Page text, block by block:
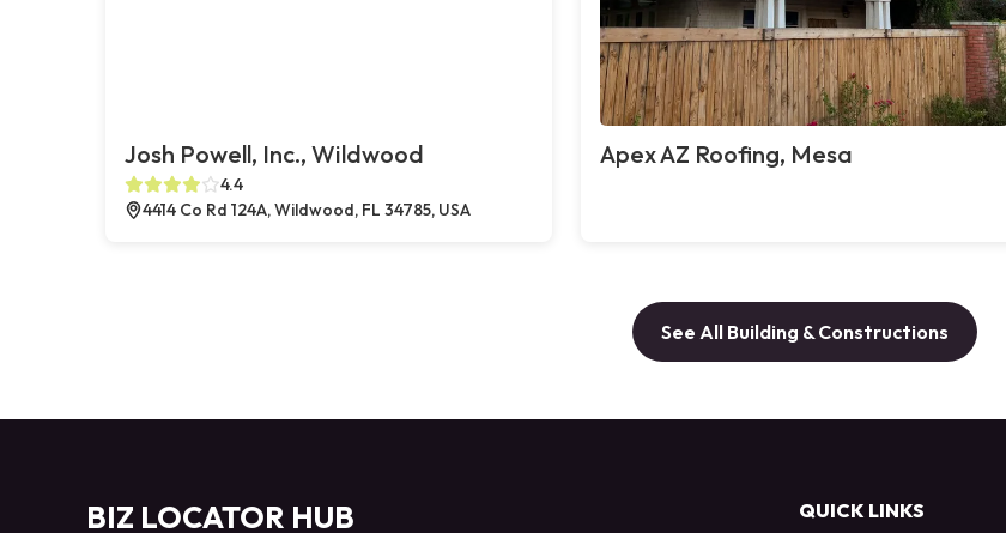
Josh Powell, Inc., Wildwood
4.4
4414 Co Rd 124A, Wildwood, FL 34785, USA
Apex AZ Roofing, Mesa
See All Building & Constructions
BIZ LOCATOR HUB QUICK LINKS